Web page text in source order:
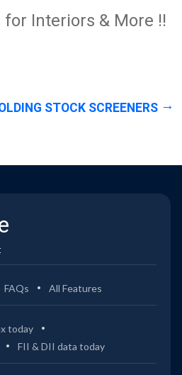
Interiors & More !!
STOCK SCREENERS
FAQs All Features
today
FII & DII data today